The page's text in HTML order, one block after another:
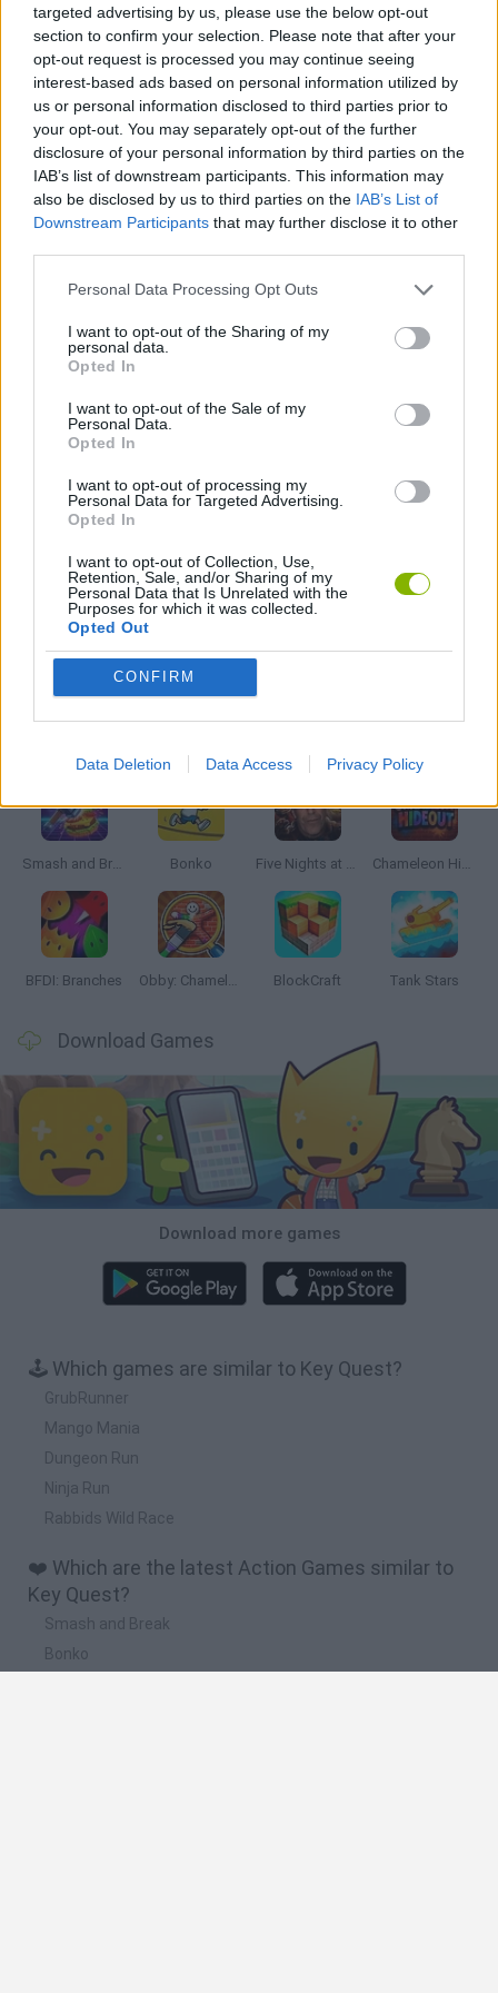
targeted advertising by us, please use the below opt-out
section to confirm your selection. Please note that after your
opt-out request is processed you may continue seeing
interest-based ads based on personal information utilized by
us or personal information disclosed to third parties prior to
your opt-out. You may separately opt-out of the further
disclosure of your personal information by third parties on the
IAB’s list of downstream participants. This information may
also be disclosed by us to third parties on the IAB’s List of
Downstream Participants that may further disclose it to other
Personal Data Processing Opt Outs
I want to opt-out of the Sharing of my
personal data.
Opted In
I want to opt-out of the Sale of my
Personal Data.
Opted In
I want to opt-out of processing my
Personal Data for Targeted Advertising.
Opted In
I want to opt-out of Collection, Use,
Retention, Sale, and/or Sharing of my
Personal Data that Is Unrelated with the
Purposes for which it was collected.
Opted Out
CONFIRM
Data Deletion Data Access Privacy Policy
This game has been developed by Demonte Maximiliano.
Tags
ACTION GAMES
PLATFORM GAMES
GAMES WITH ACHIEVEMENTS
GAME COLLECTIONS
JUMP GAMES
MOBILE GAMES
PICK UP GAMES
Smash and Break Bonko Five Nights at Epstein's Chameleon Hideout
BFDI: Branches Obby: Chameleon: Paint & Hide BlockCraft Tank Stars
Download Games
Download more games
🕹️ Which games are similar to Key Quest?
GrubRunner
Mango Mania
Dungeon Run
Ninja Run
Rabbids Wild Race
❤️ Which are the latest Action Games similar to
Key Quest?
Smash and Break
Bonko